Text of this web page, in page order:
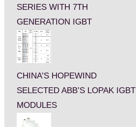
SERIES WITH 7TH
GENERATION IGBT
CHINA’S HOPEWIND
SELECTED ABB’S LOPAK IGBT
MODULES